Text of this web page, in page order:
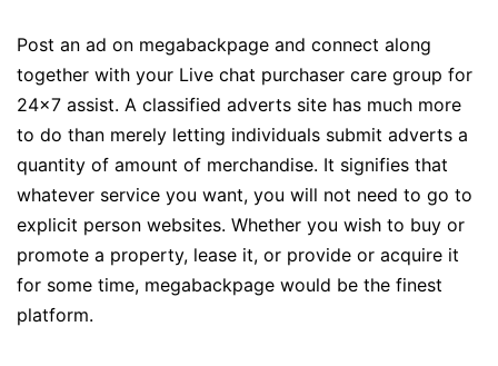
Post an ad on megabackpage and connect along
together with your Live chat purchaser care group for
24×7 assist. A classified adverts site has much more
to do than merely letting individuals submit adverts a
quantity of amount of merchandise. It signifies that
whatever service you want, you will not need to go to
explicit person websites. Whether you wish to buy or
promote a property, lease it, or provide or acquire it
for some time, megabackpage would be the finest
platform.